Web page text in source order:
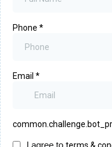
Phone *
Email *
I agree to